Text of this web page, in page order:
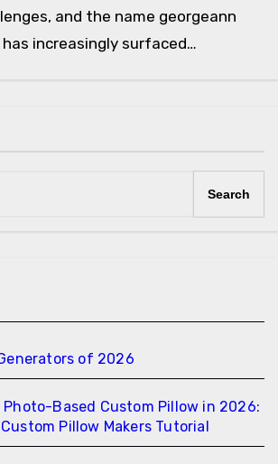
and the name georgeann
increasingly surfaced…
Search
of 2026
Photo-Based Custom Pillow in 2026:
Pillow Makers Tutorial